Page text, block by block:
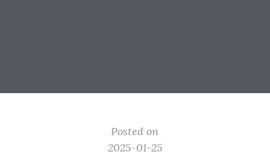
Posted on
2025-01-25